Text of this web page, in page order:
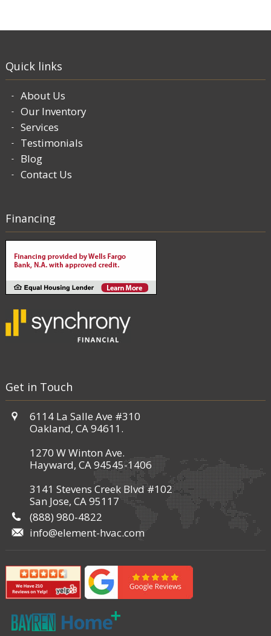
Quick links
About Us
Our Inventory
Services
Testimonials
Blog
Contact Us
Financing
Get in Touch
6114 La Salle Ave #310
Oakland, CA 94611.
1270 W Winton Ave.
Hayward, CA 94545-1406
3141 Stevens Creek Blvd #102
San Jose, CA 95117
(888) 980-4822
info@element-hvac.com